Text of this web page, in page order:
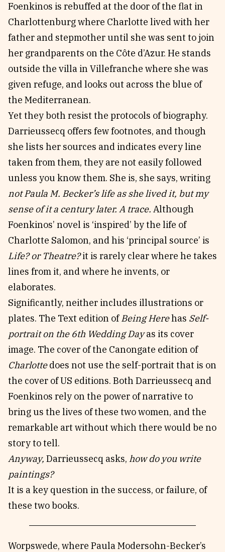
Foenkinos is rebuffed at the door of the flat in
Charlottenburg where Charlotte lived with her
father and stepmother until she was sent to join
her grandparents on the Côte d’Azur. He stands
outside the villa in Villefranche where she was
given refuge, and looks out across the blue of
the Mediterranean.
Yet they both resist the protocols of biography.
Darrieussecq offers few footnotes, and though
she lists her sources and indicates every line
taken from them, they are not easily followed
unless you know them. She is, she says, writing
not Paula M. Becker’s life as she lived it, but my
sense of it a century later. A trace. Although
Foenkinos’ novel is ‘inspired’ by the life of
Charlotte Salomon, and his ‘principal source’ is
Life? or Theatre?it is rarely clear where he takes
lines from it, and where he invents, or
elaborates.
Significantly, neither includes illustrations or
plates. The Text edition ofBeing Herehas Self-
portrait on the 6th Wedding Dayas its cover
image. The cover of the Canongate edition of
Charlottedoes not use the self-portrait that is on
the cover of US editions. Both Darrieussecq and
Foenkinos rely on the power of narrative to
bring us the lives of these two women, and the
remarkable art without which there would be no
story to tell.
Anyway, Darrieussecq asks, how do you write
paintings?
It is a key question in the success, or failure, of
these two books.
Worpswede, where Paula Modersohn-Becker’s